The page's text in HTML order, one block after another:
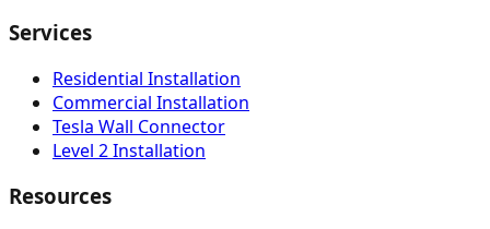
Services
Residential Installation
Commercial Installation
Tesla Wall Connector
Level 2 Installation
Resources